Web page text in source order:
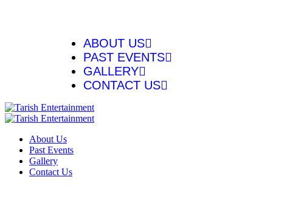
ABOUT US
PAST EVENTS
GALLERY
CONTACT US
About Us
Past Events
Gallery
Contact Us